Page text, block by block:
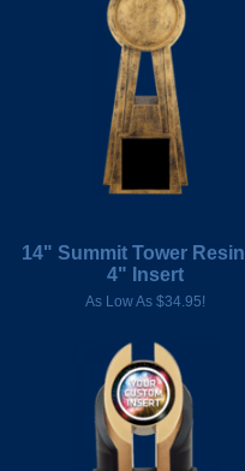
14" Summit Tower
4" Insert
As Low As $34.95!